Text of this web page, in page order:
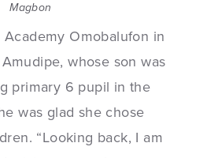
Magbon
Omobalufon in
whose son was
primary 6 pupil in the
was glad she chose
“Looking back, I am